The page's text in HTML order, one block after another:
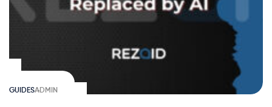
GUIDESADMIN